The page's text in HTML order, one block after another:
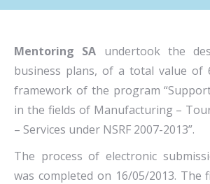
Mentoring SA undertook the
business plans, of a total value of
framework of the program
in the fields of Manufacturing –
– Services under NSRF 2007-2013”.
The process of electronic
was completed on 16/05/2013. The